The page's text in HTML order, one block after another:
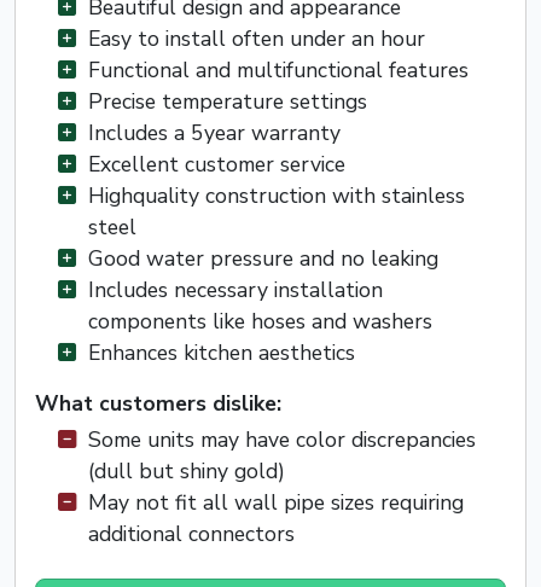
Beautiful design and appearance
Easy to install often under an hour
Functional and multifunctional features
Precise temperature settings
Includes a 5year warranty
Excellent customer service
Highquality construction with stainless
steel
Good water pressure and no leaking
Includes necessary installation
components like hoses and washers
Enhances kitchen aesthetics
What customers dislike:
Some units may have color discrepancies
(dull but shiny gold)
May not fit all wall pipe sizes requiring
additional connectors